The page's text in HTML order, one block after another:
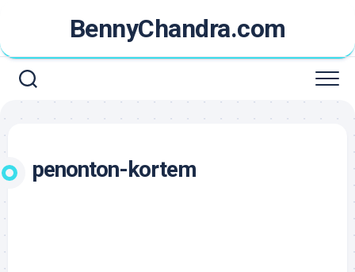
content
BennyChandra.com
penonton-kortem